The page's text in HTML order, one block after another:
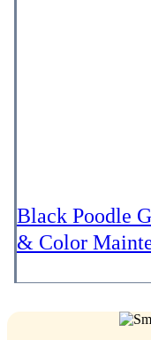
Black Poodle
& Color